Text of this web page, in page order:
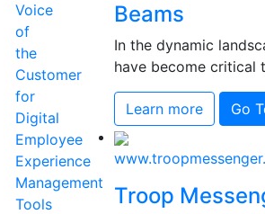
Voice
of
the
Customer
for
Digital
Employee
Experience
Management
Tools
Beams
In the dynamic
have become critical
Learn more Go
Troop